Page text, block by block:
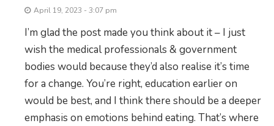
April 19, 2023 - 3:07 pm
I’m glad the post made you think about it – I just
wish the medical professionals & government
bodies would because they’d also realise it’s time
for a change. You’re right, education earlier on
would be best, and I think there should be a deeper
emphasis on emotions behind eating. That’s where